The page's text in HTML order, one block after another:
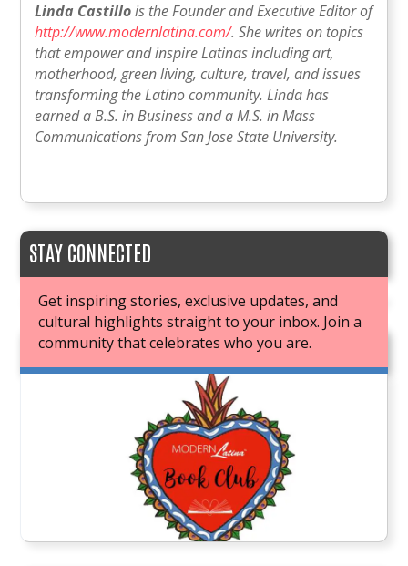
Linda Castillois the Founder and Executive Editor of
http://www.modernlatina.com/. She writes on topics
that empower and inspire Latinas including art,
motherhood, green living, culture, travel, and issues
transforming the Latino community. Linda has
earned a B.S. in Business and a M.S. in Mass
Communications from San Jose State University.
STAY CONNECTED
Get inspiring stories, exclusive updates, and
cultural highlights straight to your inbox. Join a
community that celebrates who you are.
JOIN OUR BOOK CLUB